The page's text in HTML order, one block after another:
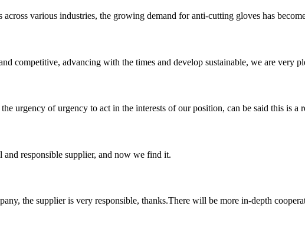
various industries, the growing demand for anti-cutting gloves has
competitive, advancing with the times and develop sustainable, we are very
urgency of urgency to act in the interests of our position, can be said this is a
responsible supplier, and now we find it.
the supplier is very responsible, thanks.There will be more in-depth